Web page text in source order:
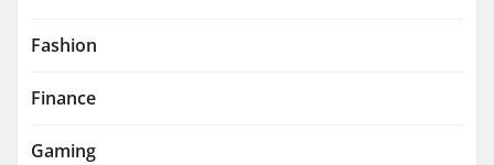
Fashion
Finance
Gaming